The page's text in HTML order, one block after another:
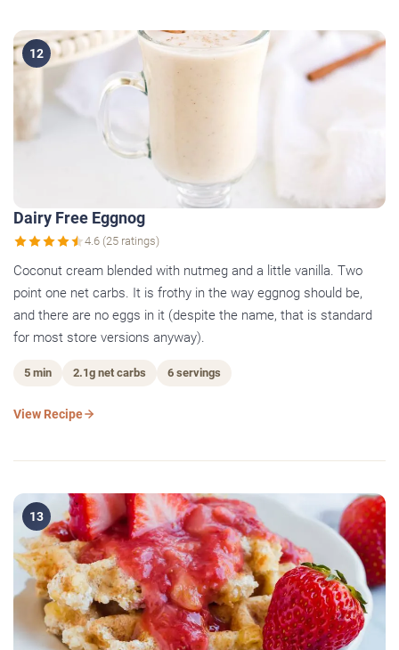
12
Dairy Free Eggnog
4.6 (25 ratings)
Coconut cream blended with nutmeg and a little vanilla. Two
point one net carbs. It is frothy in the way eggnog should be,
and there are no eggs in it (despite the name, that is standard
for most store versions anyway).
5 min 2.1g net carbs 6 servings
View Recipe
13